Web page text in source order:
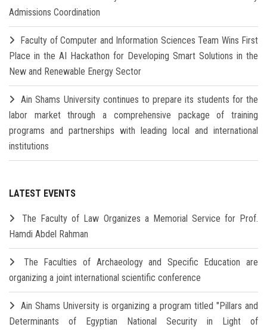
Admissions Coordination
Faculty of Computer and Information Sciences Team Wins First
Place in the AI Hackathon for Developing Smart Solutions in the
New and Renewable Energy Sector
Ain Shams University continues to prepare its students for the
labor market through a comprehensive package of training
programs and partnerships with leading local and international
institutions
LATEST EVENTS
The Faculty of Law Organizes a Memorial Service for Prof.
Hamdi Abdel Rahman
The Faculties of Archaeology and Specific Education are
organizing a joint international scientific conference
Ain Shams University is organizing a program titled "Pillars and
Determinants of Egyptian National Security in Light of